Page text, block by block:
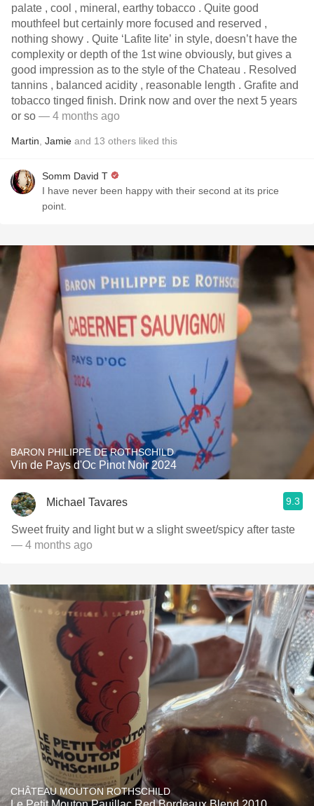
palate , cool , mineral, earthy tobacco . Quite good
mouthfeel but certainly more focused and reserved ,
nothing showy . Quite ‘Lafite lite’ in style, doesn’t have the
complexity or depth of the 1st wine obviously, but gives a
good impression as to the style of the Chateau . Resolved
tannins , balanced acidity , reasonable length . Grafite and
tobacco tinged finish. Drink now and over the next 5 years
or so — 4 months ago
Martin Jamie and 13 others liked this
Somm David T
I have never been happy with their second at its price
point.
BARON PHILIPPE DE ROTHSCHILD
Vin de Pays d'Oc Pinot Noir 2024
Michael Tavares 9.3
Sweet fruity and light but w a slight sweet/spicy after taste
— 4 months ago
CHÂTEAU MOUTON ROTHSCHILD